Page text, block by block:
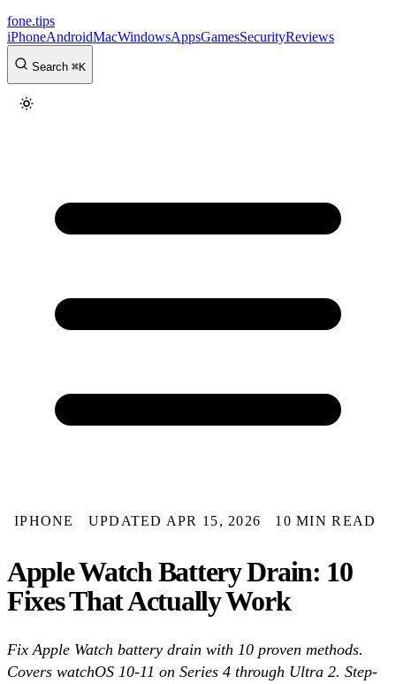
fone.tips
iPhoneAndroidMacWindowsAppsGamesSecurityReviews
Search ⌘K
IPHONE UPDATED APR 15, 2026 10 MIN READ
Apple Watch Battery Drain: 10
Fixes That Actually Work
Fix Apple Watch battery drain with 10 proven methods.
Covers watchOS 10-11 on Series 4 through Ultra 2. Step-